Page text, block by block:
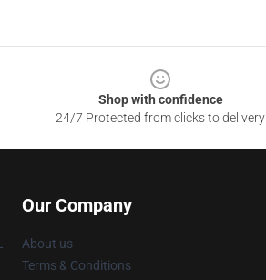
Shop with confidence
24/7 Protected from clicks to delivery
Our Company
About us
Terms & Conditions